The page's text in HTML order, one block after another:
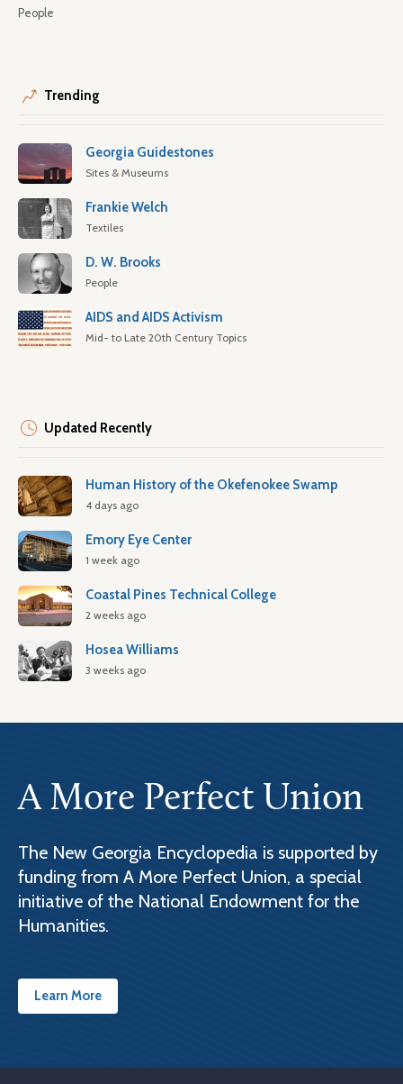
People
Trending
Georgia Guidestones
Sites & Museums
Frankie Welch
Textiles
D. W. Brooks
People
AIDS and AIDS Activism
Mid- to Late 20th Century Topics
Updated Recently
Human History of the Okefenokee Swamp
4 days ago
Emory Eye Center
1 week ago
Coastal Pines Technical College
2 weeks ago
Hosea Williams
3 weeks ago
A More Perfect Union
The New Georgia Encyclopedia is supported by
funding from A More Perfect Union, a special
initiative of the National Endowment for the
Humanities.
Learn More